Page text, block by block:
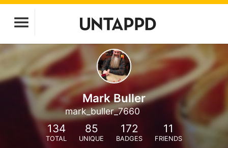
Mark Buller
mark_buller_7660
134
TOTAL
85
UNIQUE
172
BADGES
11
FRIENDS